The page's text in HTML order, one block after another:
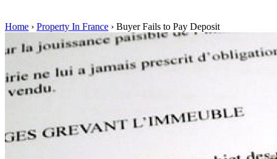
Home › Property In France › Buyer Fails to Pay Deposit